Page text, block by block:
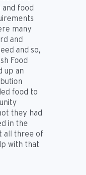
and food
many
and
and so,
Food
up an
food to
they had
in the
all three of
with that